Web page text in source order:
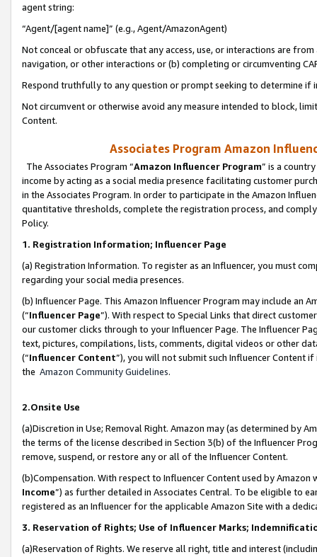
agent string:
“Agent/[agent name]” (e.g., Agent/AmazonAgent)
Not conceal or obfuscate that any access, use, or interactions are
navigation, or other interactions or (b) completing or circumventing
Respond truthfully to any question or prompt seeking to determine if
Not circumvent or otherwise avoid any measure intended to block,
Content.
Associates Program Amazon
The Associates Program “Amazon Influencer Program” is a
income by acting as a social media presence facilitating customer
in the Associates Program. In order to participate in the Amazon
quantitative thresholds, complete the registration process, and
Policy.
1. Registration Information; Influencer Page
(a) Registration Information. To register as an Influencer, you must
regarding your social media presences.
(b) Influencer Page. This Amazon Influencer Program may include an
(“Influencer Page”). With respect to Special Links that direct
our customer clicks through to your Influencer Page. The Influencer
text, pictures, compilations, lists, comments, digital videos or other
(“Influencer Content”), you will not submit such Influencer Content
the Amazon Community Guidelines.
2.Onsite Use
(a)Discretion in Use; Removal Right. Amazon may (as determined by
the terms of the license described in Section 3(b) of the Influencer
remove, suspend, or restore any or all of the Influencer Content.
(b)Compensation. With respect to Influencer Content used by
Income”) as further detailed in Associates Central. To be eligible to
registered as an Influencer for the applicable Amazon Site with a
3. Reservation of Rights; Use of Influencer Marks;
(a)Reservation of Rights. We reserve all right, title and interest